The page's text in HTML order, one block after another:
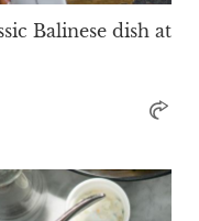
Balinese dish at